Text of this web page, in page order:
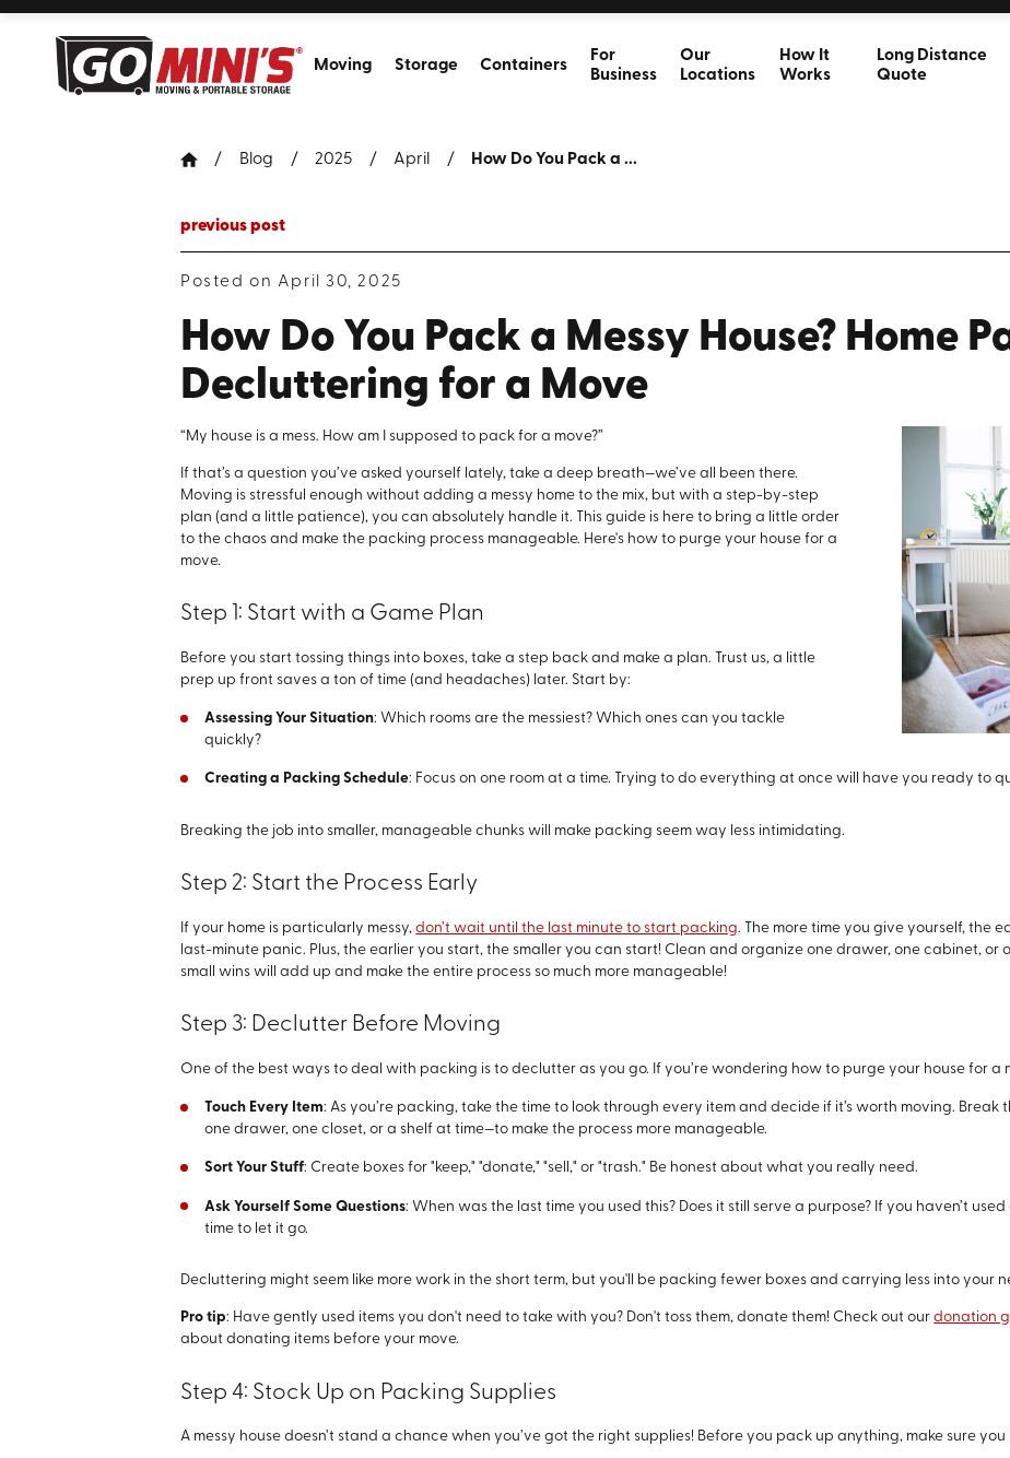
Moving Storage Containers
For
Business
Our
Locations
How It
Works
Long Distance
Quote
Blog 2025 April How Do You Pack a ...
previous post
Posted on April 30, 2025
How Do You Pack a Messy House? Home
Decluttering for a Move
“My house is a mess. How am I supposed to pack for a move?”
If that’s a question you’ve asked yourself lately, take a deep breath—we’ve all been there.
Moving is stressful enough without adding a messy home to the mix, but with a step-by-step
plan (and a little patience), you can absolutely handle it. This guide is here to bring a little order
to the chaos and make the packing process manageable. Here's how to purge your house for a
move.
Step 1: Start with a Game Plan
Before you start tossing things into boxes, take a step back and make a plan. Trust us, a little
prep up front saves a ton of time (and headaches) later. Start by:
Assessing Your Situation: Which rooms are the messiest? Which ones can you tackle
quickly?
Creating a Packing Schedule: Focus on one room at a time. Trying to do everything at once will have you ready to
Breaking the job into smaller, manageable chunks will make packing seem way less intimidating.
Step 2: Start the Process Early
If your home is particularly messy,don’t wait until the last minute to start packing. The more time you give yourself, the
last-minute panic. Plus, the earlier you start, the smaller you can start! Clean and organize one drawer, one cabinet, or
small wins will add up and make the entire process so much more manageable!
Step 3: Declutter Before Moving
One of the best ways to deal with packing is to declutter as you go. If you’re wondering how to purge your house for a
Touch Every Item: As you’re packing, take the time to look through every item and decide if it’s worth moving. Break
one drawer, one closet, or a shelf at time—to make the process more manageable.
Sort Your Stuff: Create boxes for "keep," "donate," "sell," or "trash." Be honest about what you really need.
Ask Yourself Some Questions: When was the last time you used this? Does it still serve a purpose? If you haven’t
time to let it go.
Decluttering might seem like more work in the short term, but you'll be packing fewer boxes and carrying less into your
Pro tip: Have gently used items you don't need to take with you? Don't toss them, donate them! Check out ourdonation
about donating items before your move.
Step 4: Stock Up on Packing Supplies
A messy house doesn’t stand a chance when you’ve got the right supplies! Before you pack up anything, make sure you